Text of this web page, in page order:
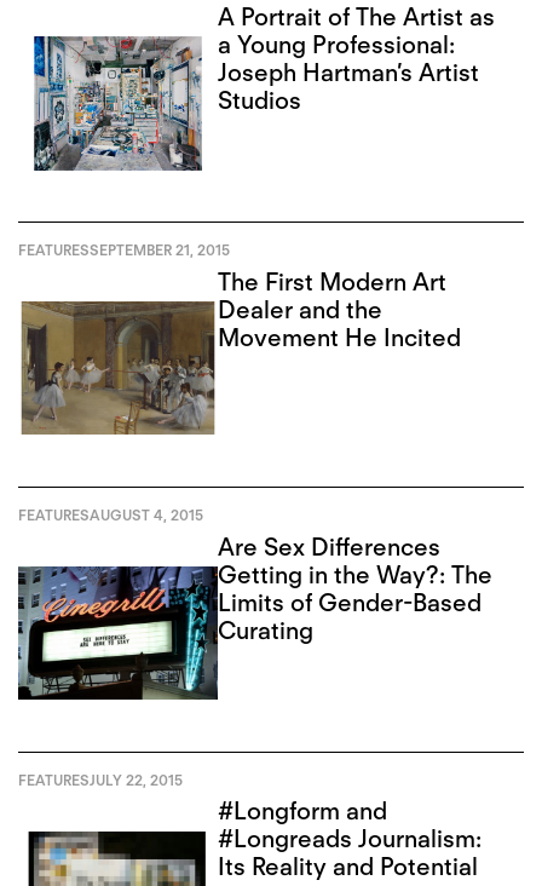
A Portrait of The Artist as
a Young Professional:
Joseph Hartman’s Artist
Studios
FEATURESSEPTEMBER 21, 2015
The First Modern Art
Dealer and the
Movement He Incited
FEATURESAUGUST 4, 2015
Are Sex Differences
Getting in the Way?: The
Limits of Gender-Based
Curating
FEATURESJULY 22, 2015
#Longform and
#Longreads Journalism:
Its Reality and Potential